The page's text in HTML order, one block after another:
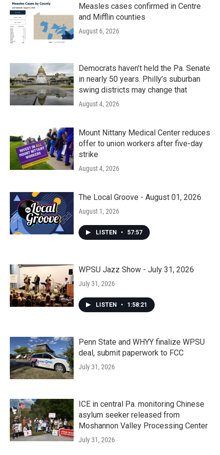
Measles cases confirmed in Centre
and Mifflin counties
August 6, 2026
Democrats haven’t held the Pa. Senate
in nearly 50 years. Philly’s suburban
swing districts may change that
August 4, 2026
Mount Nittany Medical Center reduces
offer to union workers after five-day
strike
August 4, 2026
The Local Groove - August 01, 2026
August 1, 2026
LISTEN • 57:57
WPSU Jazz Show - July 31, 2026
July 31, 2026
LISTEN • 1:58:21
Penn State and WHYY finalize WPSU
deal, submit paperwork to FCC
July 31, 2026
ICE in central Pa. monitoring Chinese
asylum seeker released from
Moshannon Valley Processing Center
July 31, 2026